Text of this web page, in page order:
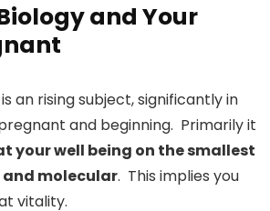
and Your
an rising subject, significantly in
and beginning. Primarily it
your well being on the smallest
and molecular. This implies you
vitality.